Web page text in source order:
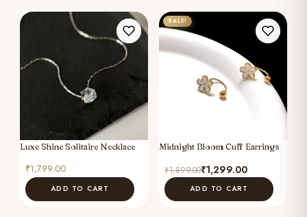
Luxe Shine Solitaire Necklace
₹1,799.00
ADD TO CART
SALE!
Midnight Bloom Cuff Earrings
₹1,899.00
Original
price
was:
₹1,299.00
Current
price
is:
ADD TO CART